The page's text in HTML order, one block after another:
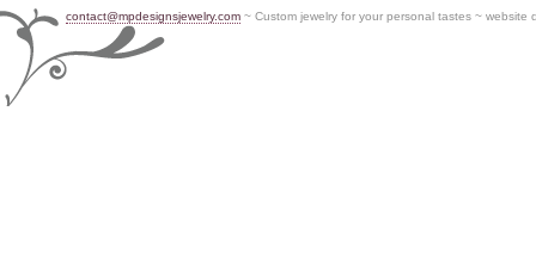
contact@mpdesignsjewelry.com ~ Custom jewelry for your personal tastes ~